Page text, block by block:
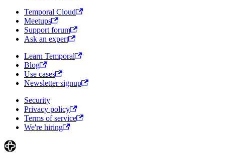
Temporal Cloud
Meetups
Support forum
Ask an expert
Learn Temporal
Blog
Use cases
Newsletter signup
Security
Privacy policy
Terms of service
We're hiring